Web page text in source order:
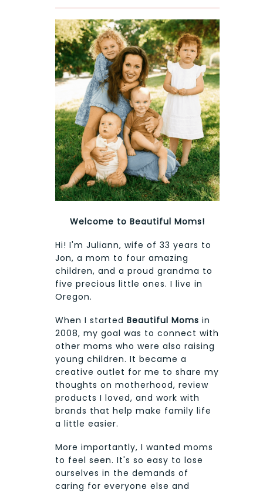
Welcome to Beautiful Moms!
Hi! I'm Juliann, wife of 33 years to
Jon, a mom to four amazing
children, and a proud grandma to
five precious little ones. I live in
Oregon.
When I started Beautiful Moms in
2008, my goal was to connect with
other moms who were also raising
young children. It became a
creative outlet for me to share my
thoughts on motherhood, review
products I loved, and work with
brands that help make family life
a little easier.
More importantly, I wanted moms
to feel seen. It's so easy to lose
ourselves in the demands of
caring for everyone else and